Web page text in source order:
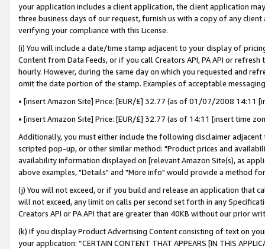
your application includes a client application, the client application
three business days of our request, furnish us with a copy of any
verifying your compliance with this License.
(i) You will include a date/time stamp adjacent to your display of
Content from Data Feeds, or if you call Creators API, PA API or
hourly. However, during the same day on which you requested and
omit the date portion of the stamp. Examples of acceptable
• [insert Amazon Site] Price: [EUR/£] 32.77 (as of 01/07/2008 14:11
• [insert Amazon Site] Price: [EUR/£] 32.77 (as of 14:11 [insert time
Additionally, you must either include the following disclaimer
scripted pop-up, or other similar method: "Product prices and
availability information displayed on [relevant Amazon Site(s), as
above examples, "Details" and "More info" would provide a method
(j) You will not exceed, or if you build and release an application that
will not exceed, any limit on calls per second set forth in any
Creators API or PA API that are greater than 40KB without our prior
(k) If you display Product Advertising Content consisting of text on
your application: “CERTAIN CONTENT THAT APPEARS [IN THIS